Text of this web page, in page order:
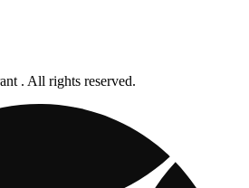
. All rights reserved.